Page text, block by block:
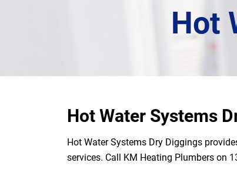
Hot
Hot Water Systems
Hot Water Systems Dry Diggings
services. Call KM Heating Plumbers on